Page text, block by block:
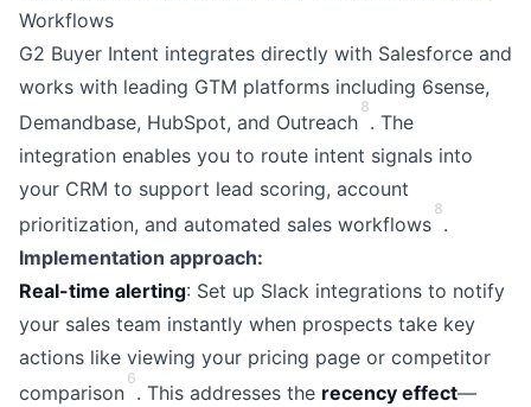
Workflows
G2 Buyer Intent integrates directly with Salesforce and
works with leading GTM platforms including 6sense,
Demandbase, HubSpot, and Outreach
8
. The
integration enables you to route intent signals into
your CRM to support lead scoring, account
prioritization, and automated sales workflows
8
.
Implementation approach:
Real-time alerting: Set up Slack integrations to notify
your sales team instantly when prospects take key
actions like viewing your pricing page or competitor
comparison
6
. This addresses the recency effect—